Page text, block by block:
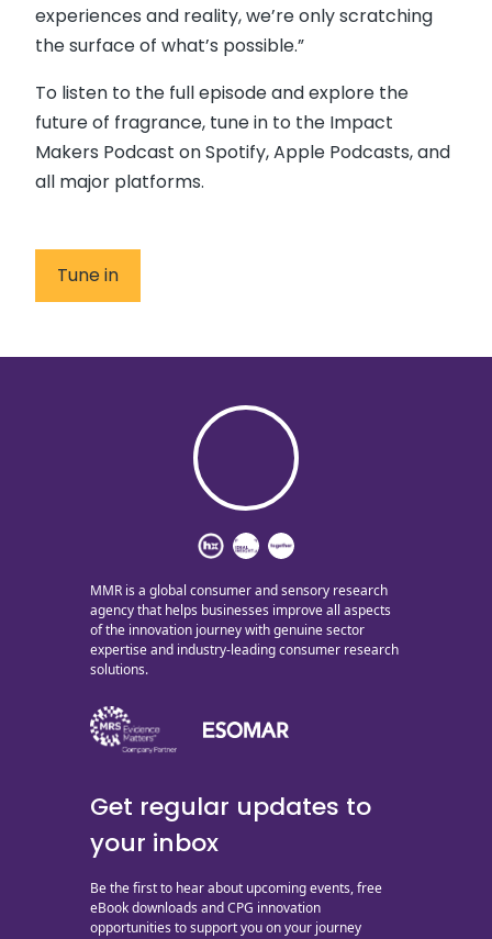
experiences and reality, we’re only scratching
the surface of what’s possible.”
To listen to the full episode and explore the
future of fragrance, tune in to the Impact
Makers Podcast on Spotify, Apple Podcasts, and
all major platforms.
Tune in
MMR is a global consumer and sensory research
agency that helps businesses improve all aspects
of the innovation journey with genuine sector
expertise and industry-leading consumer research
solutions.
Get regular updates to
your inbox
Be the first to hear about upcoming events, free
eBook downloads and CPG innovation
opportunities to support you on your journey